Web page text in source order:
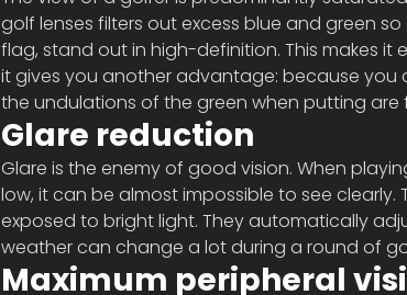
golf lenses filters out excess blue and green
flag, stand out in high-definition. This makes
it gives you another advantage: because you
the undulations of the green when putting are
Glare reduction
Glare is the enemy of good vision. When
low, it can be almost impossible to see clearly.
exposed to bright light. They automatically
weather can change a lot during a round of
Maximum peripheral